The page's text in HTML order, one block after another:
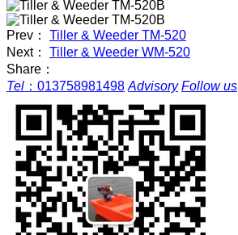
Prev： Tiller & Weeder TM-520
Next： Tiller & Weeder WM-520
Share：
Tel ： 013758981498 Advisory Follow us